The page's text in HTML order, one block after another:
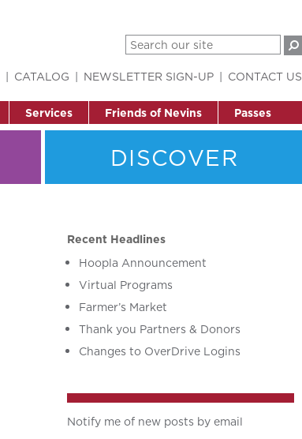
Services Friends of Nevins Passes
CATALOG NEWSLETTER SIGN-UP CONTACT US
DISCOVER
Recent Headlines
Hoopla Announcement
Virtual Programs
Farmer’s Market
Thank you Partners & Donors
Changes to OverDrive Logins
Notify me of new posts by email